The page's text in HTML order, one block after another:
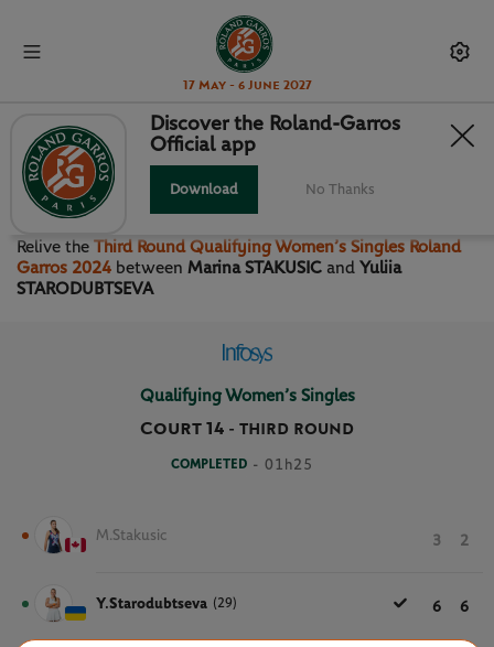
17 May - 6 June 2027
THIRD ROUND QUALIFYING
WOMEN’S SINGLES
Relive the Third Round Qualifying Women’s Singles Roland
Garros 2024 between Marina STAKUSIC and Yuliia
STARODUBTSEVA
Qualifying Women’s Singles
Court 14 - THIRD ROUND
COMPLETED - 01h25
M.Stakusic 3 2
Y.Starodubtseva (29) 6 6
Discover the Roland-Garros
Official app
Download No Thanks